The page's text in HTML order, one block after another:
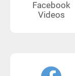
Facebook
Videos